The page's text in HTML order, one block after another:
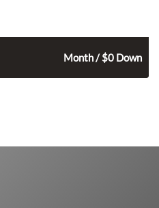
Month / $0 Down